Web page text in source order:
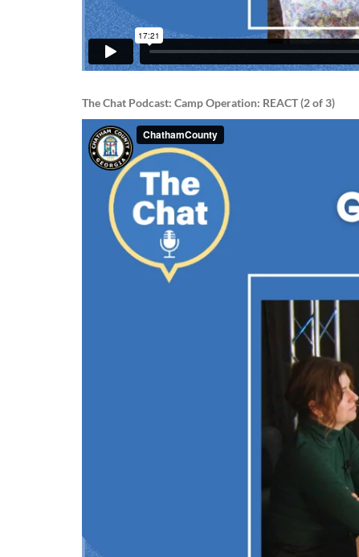
The Chat Podcast: Camp Operation: REACT (2 of 3)